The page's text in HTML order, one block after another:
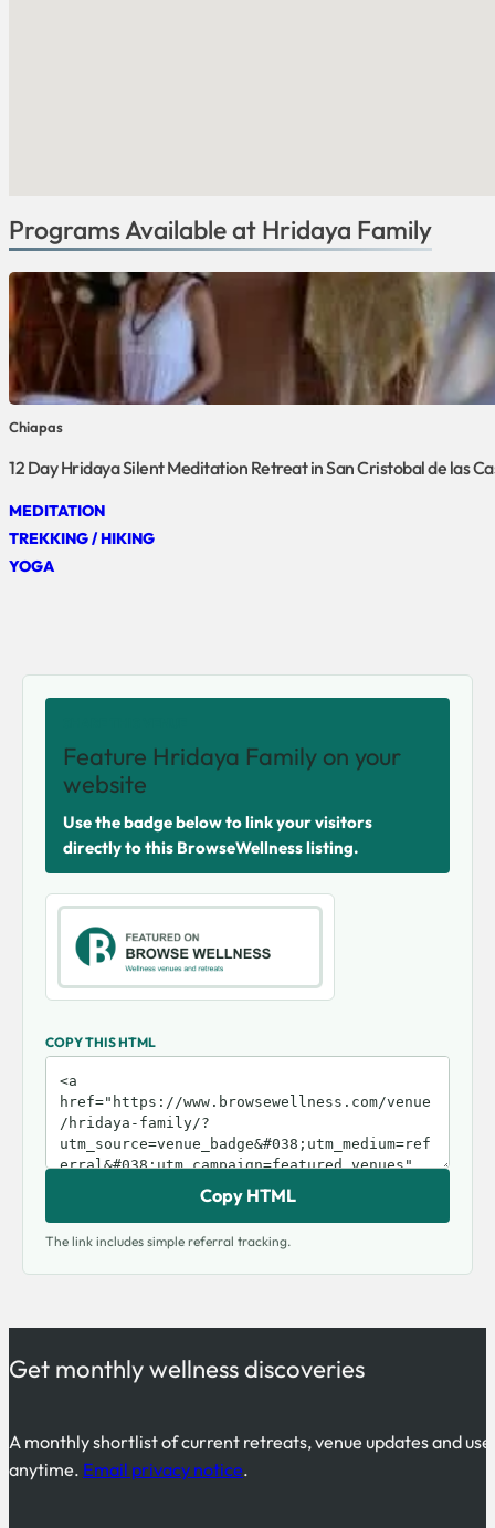
Programs Available at Hridaya Family
Chiapas
12 Day Hridaya Silent Meditation Retreat in San Cristobal de las
MEDITATION
TREKKING / HIKING
YOGA
Feature Hridaya Family on your
website
Use the badge below to link your visitors
directly to this BrowseWellness listing.
COPY THIS HTML
Copy HTML
The link includes simple referral tracking.
Get monthly wellness discoveries
A monthly shortlist of current retreats, venue updates and
anytime. Email privacy notice.